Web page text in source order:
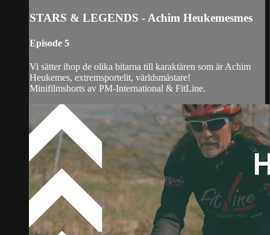
STARS & LEGENDS - Achim Heukemesmes
Episode 5
Vi sätter ihop de olika bitarna till karaktären som är Achim
Heukemes, extremsportelit, världsmästare!
Minifilmshorts av PM-International & FitLine.